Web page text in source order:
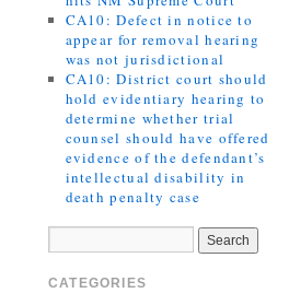
CA10: Defect in notice to
appear for removal hearing
was not jurisdictional
CA10: District court should
hold evidentiary hearing to
determine whether trial
counsel should have offered
evidence of the defendant’s
intellectual disability in
death penalty case
CATEGORIES